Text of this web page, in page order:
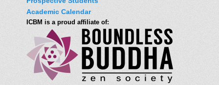
Academic Calendar
ICBM is a proud affiliate of: